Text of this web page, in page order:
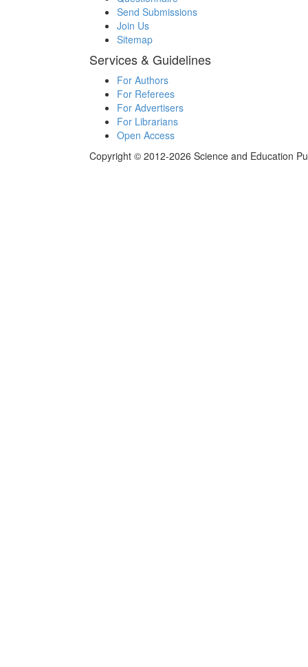
Send Submissions
Join Us
Sitemap
Services & Guidelines
For Authors
For Referees
For Advertisers
For Librarians
Open Access
Copyright © 2012-2026 Science and Education